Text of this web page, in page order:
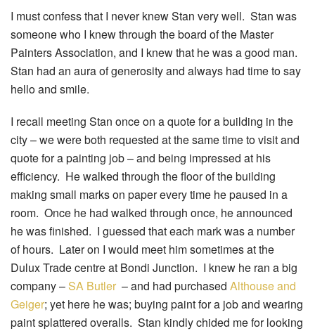
I must confess that I never knew Stan very well. Stan was
someone who I knew through the board of the Master
Painters Association, and I knew that he was a good man.
Stan had an aura of generosity and always had time to say
hello and smile.
I recall meeting Stan once on a quote for a building in the
city – we were both requested at the same time to visit and
quote for a painting job – and being impressed at his
efficiency. He walked through the floor of the building
making small marks on paper every time he paused in a
room. Once he had walked through once, he announced
he was finished. I guessed that each mark was a number
of hours. Later on I would meet him sometimes at the
Dulux Trade centre at Bondi Junction. I knew he ran a big
company –SA Butler – and had purchased Althouse and
Geiger; yet here he was; buying paint for a job and wearing
paint splattered overalls. Stan kindly chided me for looking